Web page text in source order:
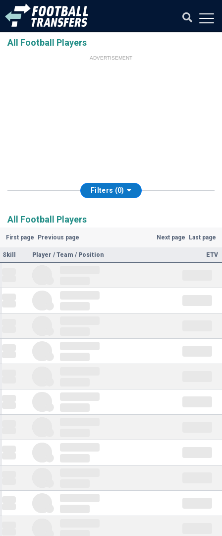
All Football Players
ADVERTISEMENT
Filters (0)
All Football Players
First page Previous page Next page Last page
Skill Player / Team / Position ETV